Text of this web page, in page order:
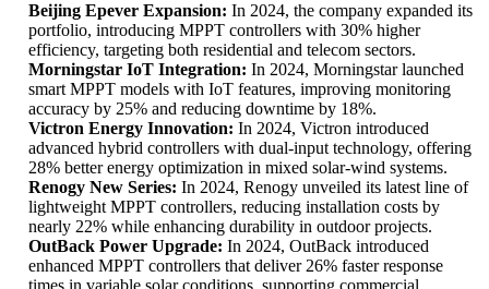
Beijing Epever Expansion: In 2024, the company expanded its
portfolio, introducing MPPT controllers with 30% higher
efficiency, targeting both residential and telecom sectors.
Morningstar IoT Integration: In 2024, Morningstar launched
smart MPPT models with IoT features, improving monitoring
accuracy by 25% and reducing downtime by 18%.
Victron Energy Innovation: In 2024, Victron introduced
advanced hybrid controllers with dual-input technology, offering
28% better energy optimization in mixed solar-wind systems.
Renogy New Series: In 2024, Renogy unveiled its latest line of
lightweight MPPT controllers, reducing installation costs by
nearly 22% while enhancing durability in outdoor projects.
OutBack Power Upgrade: In 2024, OutBack introduced
enhanced MPPT controllers that deliver 26% faster response
times in variable solar conditions, supporting commercial